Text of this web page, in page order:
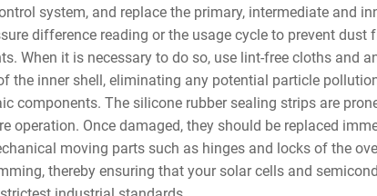
system, and replace the primary, intermediate and
difference reading or the usage cycle to prevent
When it is necessary to do so, use lint-free cloths and
the inner shell, eliminating any potential particle
components. The silicone rubber sealing strips are
operation. Once damaged, they should be replaced
moving parts such as hinges and locks of the
thereby ensuring that your solar cells and